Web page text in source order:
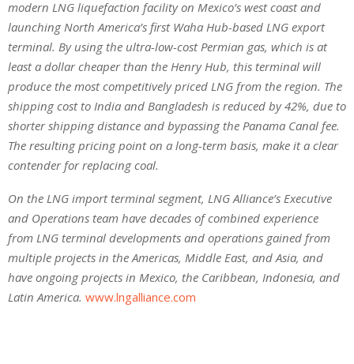
modern LNG liquefaction facility on Mexico’s west coast and
launching North America’s first Waha Hub-based LNG export
terminal. By using the ultra-low-cost Permian gas, which is at
least a dollar cheaper than the Henry Hub, this terminal will
produce the most competitively priced LNG from the region. The
shipping cost to India and Bangladesh is reduced by 42%, due to
shorter shipping distance and bypassing the Panama Canal fee.
The resulting pricing point on a long-term basis, make it a clear
contender for replacing coal.
On the LNG import terminal segment, LNG Alliance’s Executive
and Operations team have decades of combined experience
from LNG terminal developments and operations gained from
multiple projects in the Americas, Middle East, and Asia, and
have ongoing projects in Mexico, the Caribbean, Indonesia, and
Latin America. www.lngalliance.com